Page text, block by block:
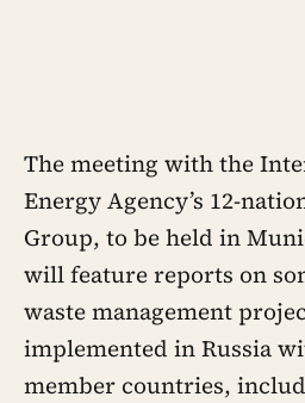
The meeting with the
Energy Agency’s 12-
Group, to be held in
will feature reports on
waste management
implemented in Russia
member countries,